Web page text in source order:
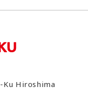
Hiroshima